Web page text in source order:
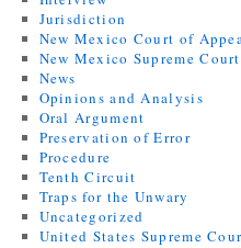
Jurisdiction
New Mexico Court of
New Mexico Supreme Court
News
Opinions and Analysis
Oral Argument
Preservation of Error
Procedure
Tenth Circuit
Traps for the Unwary
Uncategorized
United States Supreme